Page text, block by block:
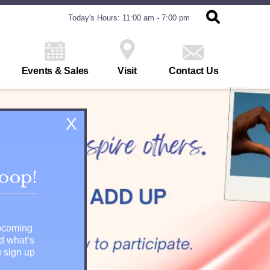
Today's Hours: 11:00 am - 7:00 pm
Events & Sales Visit Contact Us
X
what’s
sign up